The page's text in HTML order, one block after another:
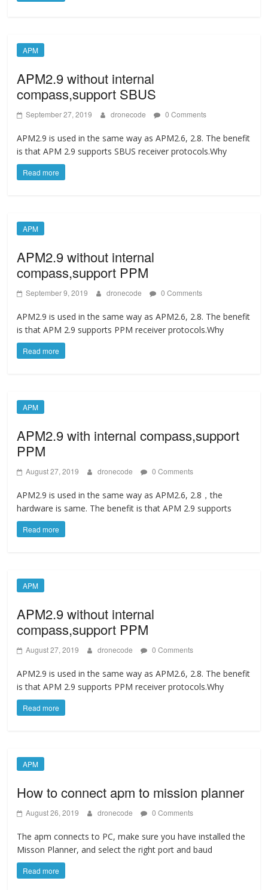
APM
APM2.9 without internal
compass,support SBUS
September 27, 2019 dronecode 0 Comments
APM2.9 is used in the same way as APM2.6, 2.8. The benefit
is that APM 2.9 supports SBUS receiver protocols.Why
Read more
APM
APM2.9 without internal
compass,support PPM
September 9, 2019 dronecode 0 Comments
APM2.9 is used in the same way as APM2.6, 2.8. The benefit
is that APM 2.9 supports PPM receiver protocols.Why
Read more
APM
APM2.9 with internal compass,support
PPM
August 27, 2019 dronecode 0 Comments
APM2.9 is used in the same way as APM2.6, 2.8，the
hardware is same. The benefit is that APM 2.9 supports
Read more
APM
APM2.9 without internal
compass,support PPM
August 27, 2019 dronecode 0 Comments
APM2.9 is used in the same way as APM2.6, 2.8. The benefit
is that APM 2.9 supports PPM receiver protocols.Why
Read more
APM
How to connect apm to mission planner
August 26, 2019 dronecode 0 Comments
The apm connects to PC, make sure you have installed the
Misson Planner, and select the right port and baud
Read more